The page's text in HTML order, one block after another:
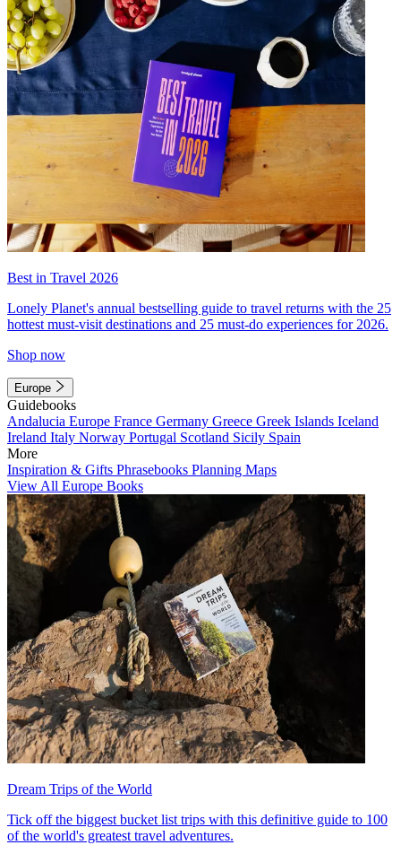
Best in Travel 2026
Lonely Planet's annual bestselling guide to travel returns with the 25
hottest must-visit destinations and 25 must-do experiences for 2026.
Shop now
Europe
Guidebooks
Andalucia Europe France Germany Greece Greek Islands Iceland
Ireland Italy Norway Portugal Scotland Sicily Spain
More
Inspiration & Gifts Phrasebooks Planning Maps
View All Europe Books
Dream Trips of the World
Tick off the biggest bucket list trips with this definitive guide to 100
of the world's greatest travel adventures.